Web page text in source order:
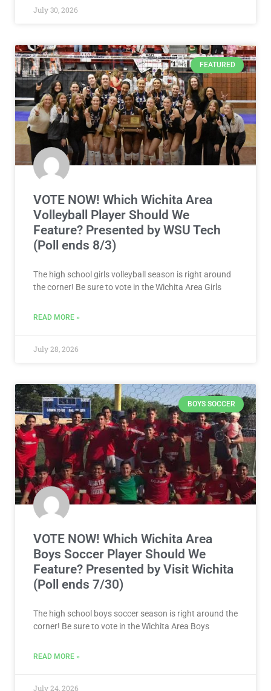
July 30, 2026
FEATURED
VOTE NOW! Which Wichita Area
Volleyball Player Should We
Feature? Presented by WSU Tech
(Poll ends 8/3)
The high school girls volleyball season is right around
the corner! Be sure to vote in the Wichita Area Girls
READ MORE »
July 28, 2026
BOYS SOCCER
VOTE NOW! Which Wichita Area
Boys Soccer Player Should We
Feature? Presented by Visit Wichita
(Poll ends 7/30)
The high school boys soccer season is right around the
corner! Be sure to vote in the Wichita Area Boys
READ MORE »
July 24, 2026